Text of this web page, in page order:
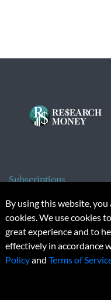
Subscriptions
Subscription Changes
Renewals
© 2026 Copyright,
Unauthorized
By using this website, you
cookies. We use cookies
great experience and to
effectively in accordance
Policyand Terms of